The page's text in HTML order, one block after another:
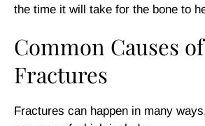
the time it will take for the bone to
Common Causes of
Fractures
Fractures can happen in many